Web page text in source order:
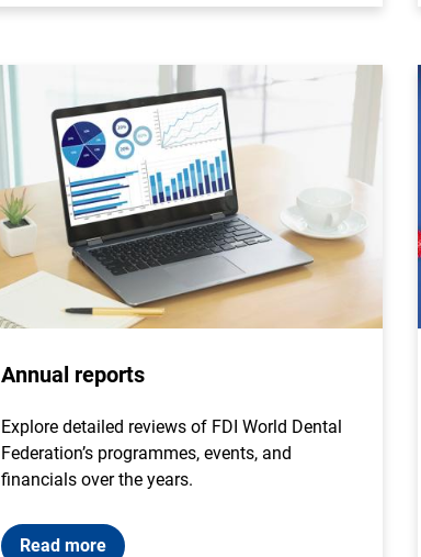
Annual reports
Explore detailed reviews of FDI World Dental
Federation’s programmes, events, and
financials over the years.
Read more